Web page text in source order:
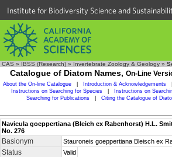
Institute for Biodiversity Science and
CAS » IBSS (Research) » Invertebrate Zoology & Geology »
Catalogue of Diatom Names, On-Line
About the On-line Catalogue Introduction & Acknowledgements
Instructions on Searching for Species
Instructions on
Searching for Publications
Citing the Catalogue of
Navicula goeppertiana (Bleich ex Rabenhorst) H.L.
No. 276
Basionym Stauroneis goeppertiana Bleisch ex
Status Valid